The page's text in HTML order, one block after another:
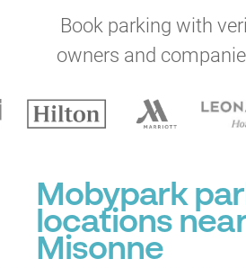
Book parking with
owners and
Mobypark
locations
Misonne